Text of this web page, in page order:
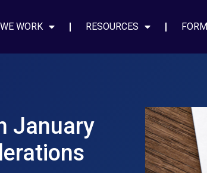
WORK RESOURCES
January